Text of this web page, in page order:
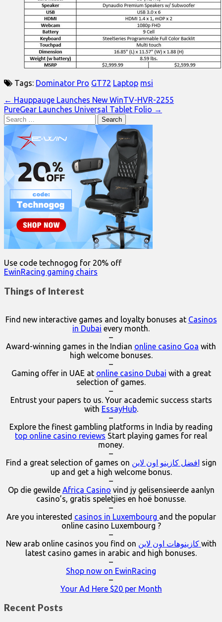
Tags: Dominator Pro GT72 Laptop msi
Post
navigation
← Hauppauge Launches New WinTV-HVR-2255
PureGear Launches Universal Tablet Folio →
Search
for:
Use code technogog for 20% off
EwinRacing gaming chairs
Things of Interest
Find new interactive games and loyalty bonuses at Casinos
in Dubai every month.
–
Award-winning games in the Indian online casino Goa with
high welcome bonuses.
–
Gaming offer in UAE at online casino Dubai with a great
selection of games.
–
Entrust your papers to us. Your academic success starts
with EssayHub.
–
Explore the finest gambling platforms in India by reading
top online casino reviews Start playing games for real
money.
–
Find a great selection of games on افضل كازينو اون لاين sign
up and get a high welcome bonus.
–
Op die gewilde Africa Casino vind jy gelisensieerde aanlyn
casino’s, gratis speletjies en hoë bonusse.
–
Are you interested casinos in Luxembourg and the popular
online casino Luxembourg ?
–
New arab online casinos you find on
كازينوهات اون لاين with
latest casino games in arabic and high bonuses.
–
Shop now on EwinRacing
–
Your Ad Here $20 per Month
Recent Posts